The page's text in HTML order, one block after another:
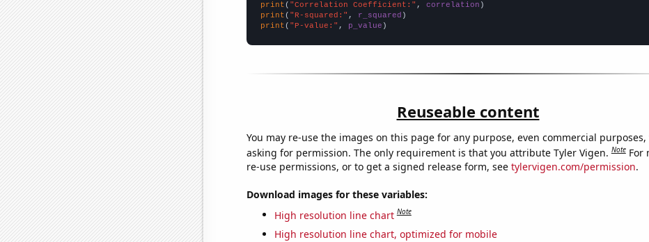
print ( "Correlation Coefficient:" , correlation
print ( "R-squared:" , r_squared
print ( "P-value:" , p_value )
Reuseable content
You may re-use the images on this page for any purpose, even commercial
asking for permission. The only requirement is that you attribute Tyler Vigen.Note For
re-use permissions, or to get a signed release form, see tylervigen.com/permission.
Download images for these variables:
High resolution line chart Note
High resolution line chart, optimized for mobile